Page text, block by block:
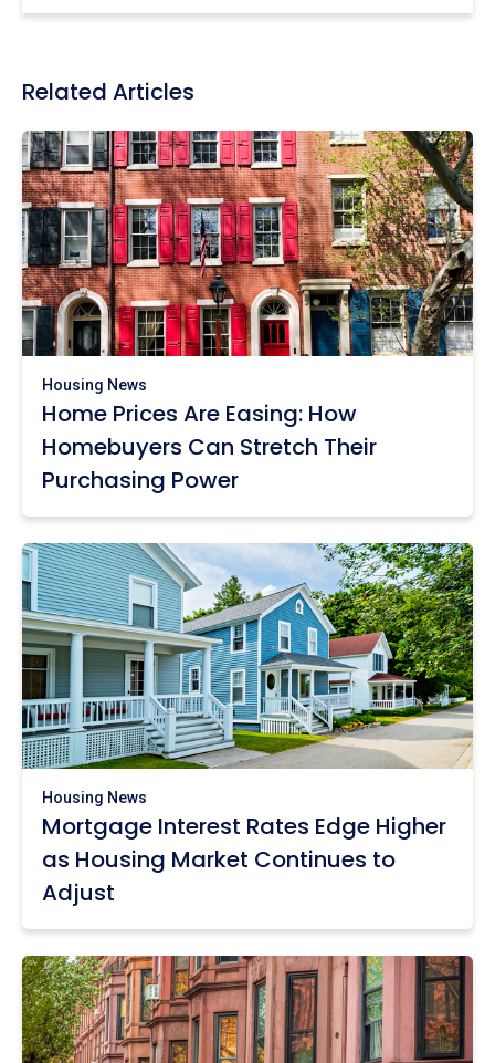
Related Articles
Housing News
Home Prices Are Easing: How
Homebuyers Can Stretch Their
Purchasing Power
Housing News
Mortgage Interest Rates Edge Higher
as Housing Market Continues to
Adjust